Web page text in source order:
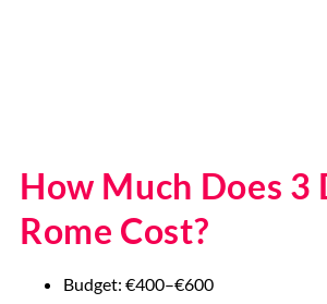
How Much Does 3
Rome Cost?
Budget: €400–€600